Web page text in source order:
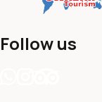
Follow us